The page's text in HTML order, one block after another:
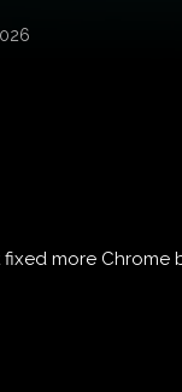
to Notify